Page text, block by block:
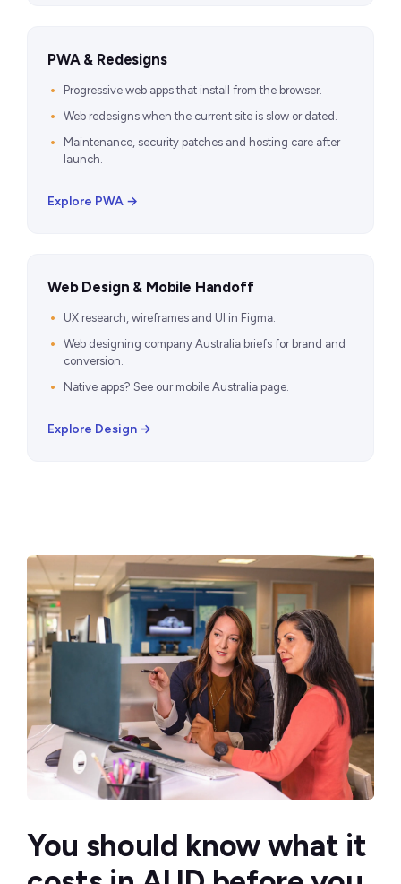
PWA & Redesigns
Progressive web apps that install from the browser.
Web redesigns when the current site is slow or dated.
Maintenance, security patches and hosting care after
launch.
Explore PWA →
Web Design & Mobile Handoff
UX research, wireframes and UI in Figma.
Web designing company Australia briefs for brand and
conversion.
Native apps? See our mobile Australia page.
Explore Design →
You should know what it